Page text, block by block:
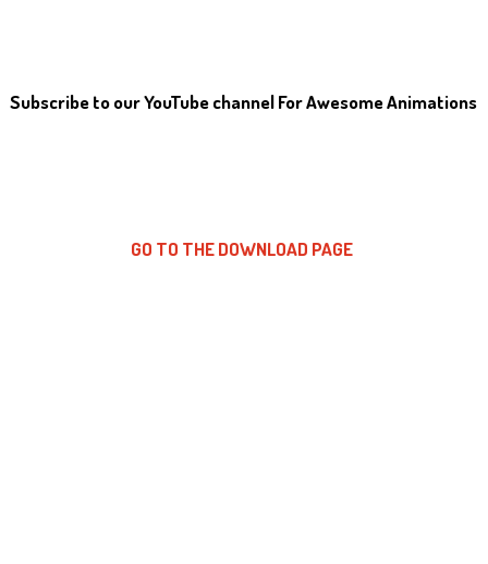
Subscribe to our YouTube channel For Awesome Animations
GO TO THE DOWNLOAD PAGE